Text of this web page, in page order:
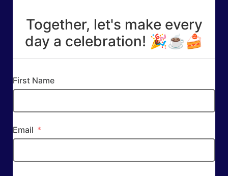
Together, let's make every
day a celebration! 🎉☕🍰
First Name
Email